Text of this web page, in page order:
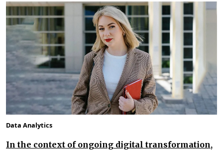
Data Analytics
In the context of ongoing digital transformation,